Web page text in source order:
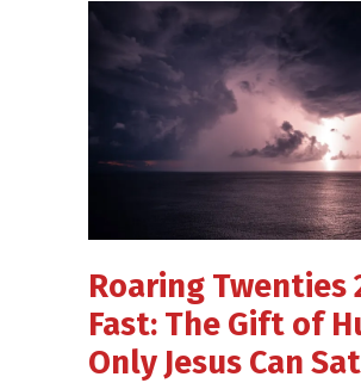
Roaring Twenties
Fast: The Gift of
Only Jesus Can